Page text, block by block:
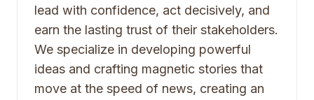
lead with confidence, act decisively, and
earn the lasting trust of their stakeholders.
We specialize in developing powerful
ideas and crafting magnetic stories that
move at the speed of news, creating an